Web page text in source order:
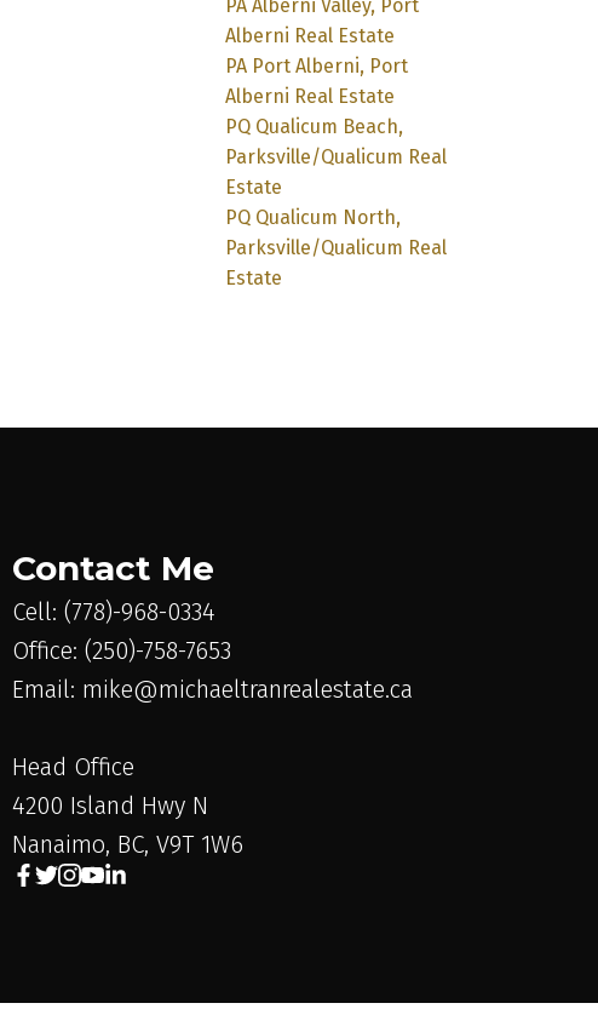
PA Alberni Valley, Port
Alberni Real Estate
PA Port Alberni, Port
Alberni Real Estate
PQ Qualicum Beach,
Parksville/Qualicum Real
Estate
PQ Qualicum North,
Parksville/Qualicum Real
Estate
Contact Me
Cell: (778)-968-0334
Office: (250)-758-7653
Email: mike@michaeltranrealestate.ca
Head Office
4200 Island Hwy N
Nanaimo, BC, V9T 1W6